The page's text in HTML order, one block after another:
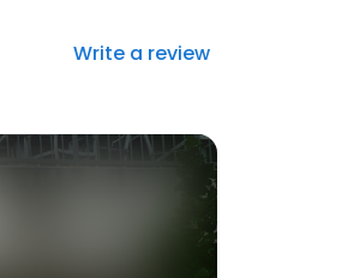
Write a review